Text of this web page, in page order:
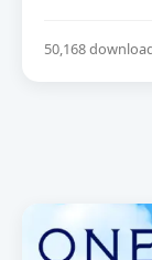
50,168